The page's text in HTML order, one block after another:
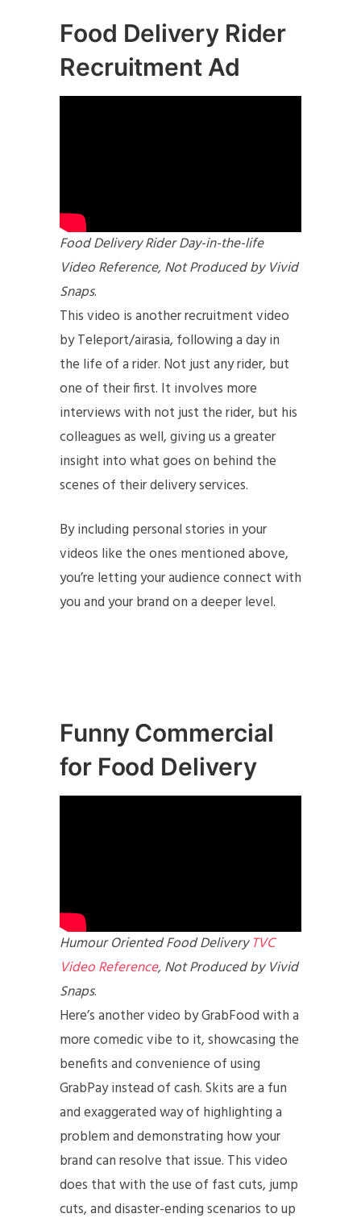
Food Delivery Rider
Recruitment Ad
Food Delivery Rider Day-in-the-life
Video Reference, Not Produced by Vivid
Snaps.
This video is another recruitment video
by Teleport/airasia, following a day in
the life of a rider. Not just any rider, but
one of their first. It involves more
interviews with not just the rider, but his
colleagues as well, giving us a greater
insight into what goes on behind the
scenes of their delivery services.
By including personal stories in your
videos like the ones mentioned above,
you’re letting your audience connect with
you and your brand on a deeper level.
Funny Commercial
for Food Delivery
Humour Oriented Food DeliveryTVC
Video Reference, Not Produced by Vivid
Snaps.
Here’s another video by GrabFood with a
more comedic vibe to it, showcasing the
benefits and convenience of using
GrabPay instead of cash. Skits are a fun
and exaggerated way of highlighting a
problem and demonstrating how your
brand can resolve that issue. This video
does that with the use of fast cuts, jump
cuts, and disaster-ending scenarios to up